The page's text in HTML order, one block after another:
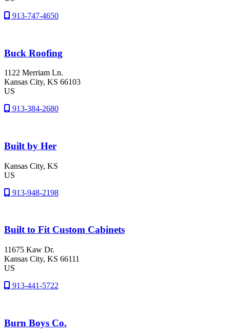
913-747-4650
Buck Roofing
1122 Merriam Ln.
Kansas City, KS 66103
US
913-384-2680
Built by Her
Kansas City, KS
US
913-948-2198
Built to Fit Custom Cabinets
11675 Kaw Dr.
Kansas City, KS 66111
US
913-441-5722
Burn Boys Co.